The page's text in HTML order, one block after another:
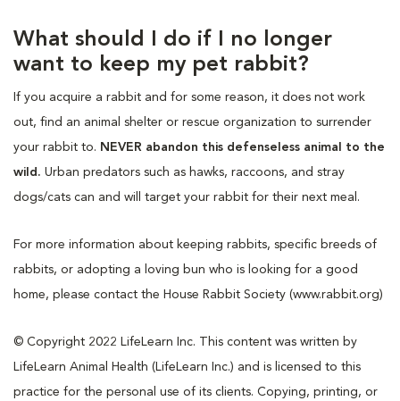
What should I do if I no longer
want to keep my pet rabbit?
If you acquire a rabbit and for some reason, it does not work
out, find an animal shelter or rescue organization to surrender
your rabbit to. NEVER abandon this defenseless animal to the
wild. Urban predators such as hawks, raccoons, and stray
dogs/cats can and will target your rabbit for their next meal.
For more information about keeping rabbits, specific breeds of
rabbits, or adopting a loving bun who is looking for a good
home, please contact the House Rabbit Society (www.rabbit.org)
© Copyright 2022 LifeLearn Inc. This content was written by
LifeLearn Animal Health (LifeLearn Inc.) and is licensed to this
practice for the personal use of its clients. Copying, printing, or